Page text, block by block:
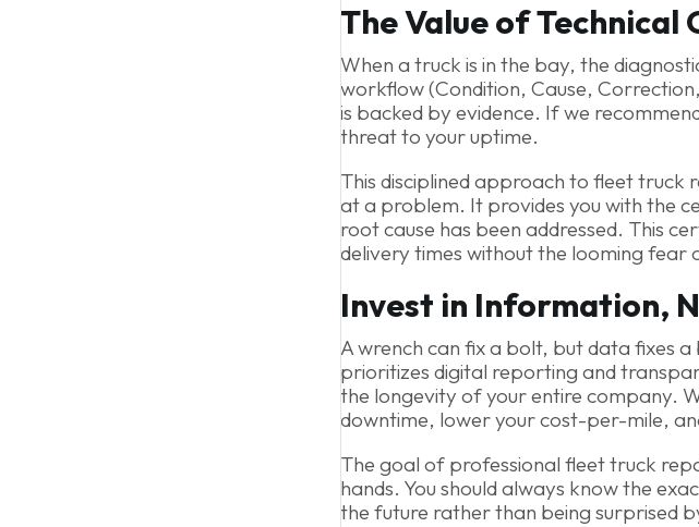
The Value of
When a truck is in the bay, the
workflow (Condition, Cause,
is backed by evidence. If we
threat to your uptime.
This disciplined approach to fleet truck
at a problem. It provides you with the
root cause has been addressed. This
delivery times without the looming fear
Invest in Information,
A wrench can fix a bolt, but data fixes
prioritizes digital reporting and
the longevity of your entire company.
downtime, lower your cost-per-mile,
The goal of professional fleet truck
hands. You should always know the
the future rather than being surprised